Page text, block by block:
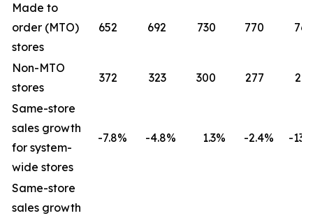
Made to
order (MTO)
stores
652 692 730 770 765
Non-MTO
stores
372 323 300 277 261
Same-store
sales growth
for system-
wide stores
-7.8% -4.8% 1.3% -2.4% -13.2
Same-store
sales growth